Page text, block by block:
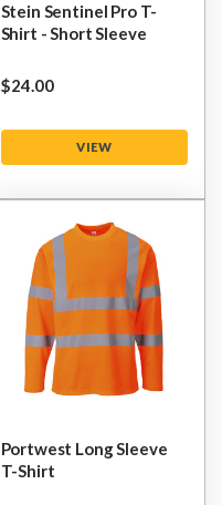
Stein Sentinel Pro T-
Shirt - Short Sleeve
$‌24.00
VIEW
Portwest Long Sleeve
T-Shirt